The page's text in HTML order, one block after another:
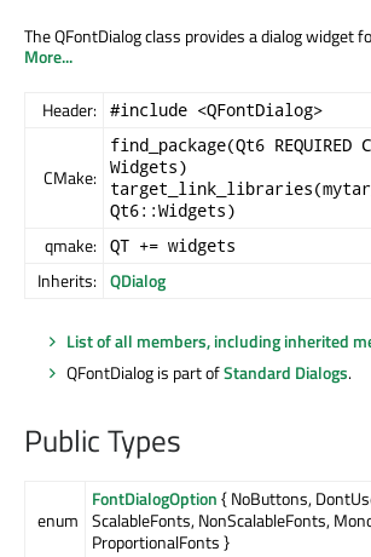
The QFontDialog class provides a dialog widget
More...
Header: #include <QFontDialog>
CMake:
find_package(Qt6 REQUIRED
Widgets)
Qt6::Widgets)
qmake: QT += widgets
Inherits: QDialog
List of all members, including inherited
QFontDialog is part ofStandard Dialogs.
Public Types
enum
FontDialogOption{ NoButtons,
ScalableFonts, NonScalableFonts,
ProportionalFonts }